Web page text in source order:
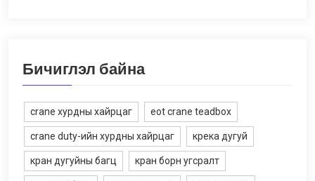
Бичиглэл байна
crane хурдны хайрцаг eot crane teadbox
crane duty-ийн хурдны хайрцаг крека дугуй
кран дугуйны багц кран борн угсралт